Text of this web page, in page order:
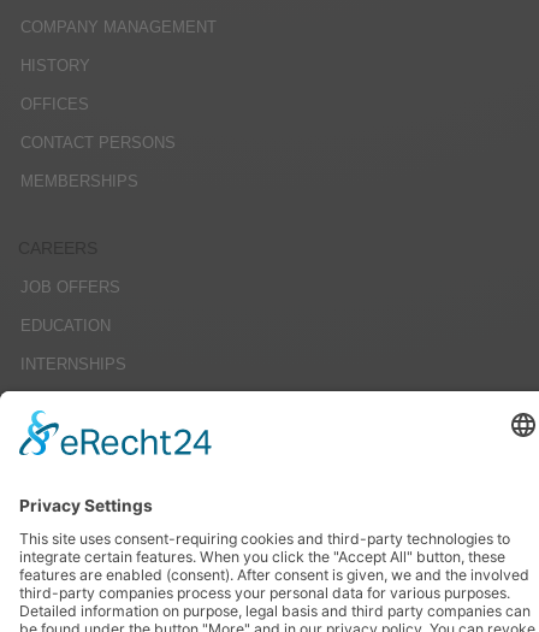
COMPANY MANAGEMENT
HISTORY
OFFICES
CONTACT PERSONS
MEMBERSHIPS
JOB OFFERS
EDUCATION
INTERNSHIPS
IMPRINT
DATENSCHUTZ
AGBS